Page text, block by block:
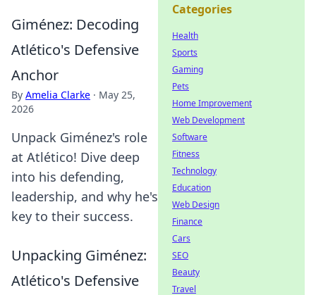
Giménez: Decoding
Atlético's Defensive
Anchor
By Amelia Clarke · May 25,
2026
Unpack Giménez's role
at Atlético! Dive deep
into his defending,
leadership, and why he's
key to their success.
Unpacking Giménez:
Atlético's Defensive
Categories
Health
Sports
Gaming
Pets
Home Improvement
Web Development
Software
Fitness
Technology
Education
Web Design
Finance
Cars
SEO
Beauty
Travel